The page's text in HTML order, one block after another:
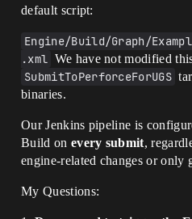
default script:
Engine/Build/Graph/
.xml We have not modified
SubmitToPerforceForUGS
binaries.
Our Jenkins pipeline is
Build on every submit,
engine-related changes or only
My Questions: